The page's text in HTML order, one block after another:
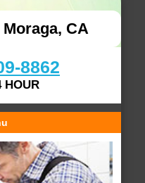
CA
8862
HOUR